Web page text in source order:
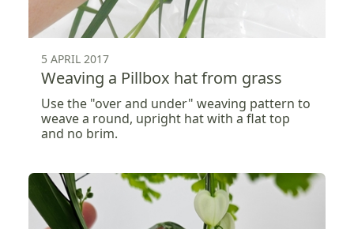
5 APRIL 2017
Weaving a Pillbox hat from grass
Use the "over and under" weaving pattern to
weave a round, upright hat with a flat top
and no brim.